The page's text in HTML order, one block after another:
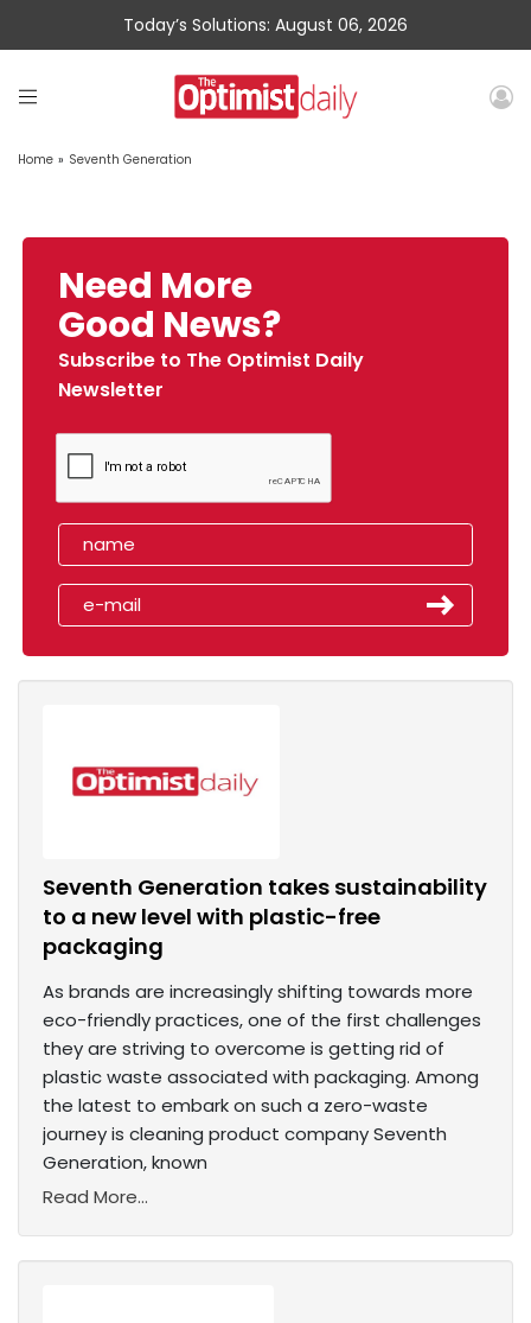
Today’s Solutions: August 06, 2026
Home » Seventh Generation
Need More
Good News?
Subscribe to The Optimist Daily
Newsletter
Seventh Generation takes sustainability
to a new level with plastic-free
packaging
As brands are increasingly shifting towards more
eco-friendly practices, one of the first challenges
they are striving to overcome is getting rid of
plastic waste associated with packaging. Among
the latest to embark on such a zero-waste
journey is cleaning product company Seventh
Generation, known
Read More...